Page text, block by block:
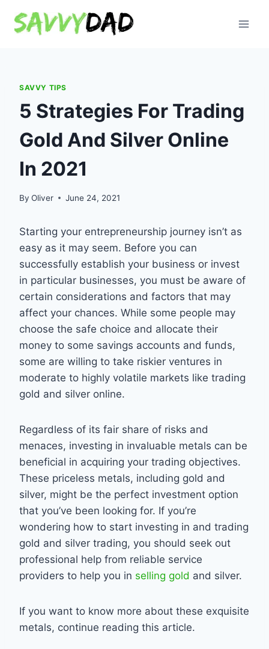
SAVVY TIPS
5 Strategies For Trading
Gold And Silver Online
In 2021
By Oliver June 24, 2021
Starting your entrepreneurship journey isn’t as
easy as it may seem. Before you can
successfully establish your business or invest
in particular businesses, you must be aware of
certain considerations and factors that may
affect your chances. While some people may
choose the safe choice and allocate their
money to some savings accounts and funds,
some are willing to take riskier ventures in
moderate to highly volatile markets like trading
gold and silver online.
Regardless of its fair share of risks and
menaces, investing in invaluable metals can be
beneficial in acquiring your trading objectives.
These priceless metals, including gold and
silver, might be the perfect investment option
that you’ve been looking for. If you’re
wondering how to start investing in and trading
gold and silver trading, you should seek out
professional help from reliable service
providers to help you in selling gold and silver.
If you want to know more about these exquisite
metals, continue reading this article.